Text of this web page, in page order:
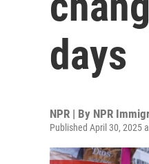
days
NPR | By NPR
Published April 30, 2025